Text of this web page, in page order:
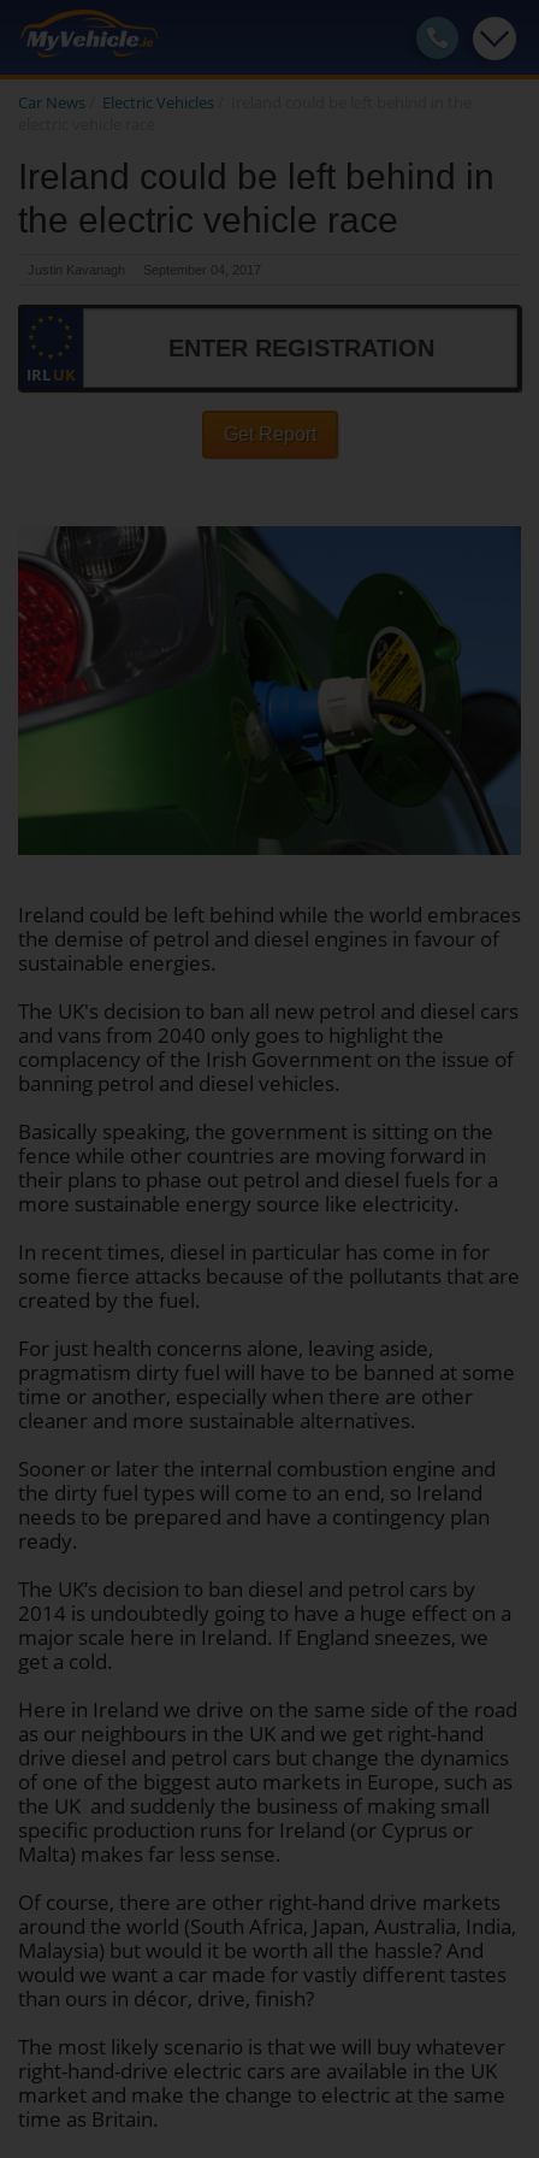
Car News Electric Vehicles
Ireland could be left behind in
the electric vehicle race
Justin Kavanagh September 04, 2017
IRLUK
Get Report
Ireland could be left behind while the world embraces
the demise of petrol and diesel engines in favour of
sustainable energies.
The UK's decision to ban all new petrol and diesel cars
and vans from 2040 only goes to highlight the
complacency of the Irish Government on the issue of
banning petrol and diesel vehicles.
Basically speaking, the government is sitting on the
fence while other countries are moving forward in
their plans to phase out petrol and diesel fuels for a
more sustainable energy source like electricity.
In recent times, diesel in particular has come in for
some fierce attacks because of the pollutants that are
created by the fuel.
For just health concerns alone, leaving aside,
pragmatism dirty fuel will have to be banned at some
time or another, especially when there are other
cleaner and more sustainable alternatives.
Sooner or later the internal combustion engine and
the dirty fuel types will come to an end, so Ireland
needs to be prepared and have a contingency plan
ready.
The UK’s decision to ban diesel and petrol cars by
2014 is undoubtedly going to have a huge effect on a
major scale here in Ireland. If England sneezes, we
get a cold.
Here in Ireland we drive on the same side of the road
as our neighbours in the UK and we get right-hand
drive diesel and petrol cars but change the dynamics
of one of the biggest auto markets in Europe, such as
the UK and suddenly the business of making small
specific production runs for Ireland (or Cyprus or
Malta) makes far less sense.
Of course, there are other right-hand drive markets
around the world (South Africa, Japan, Australia, India,
Malaysia) but would it be worth all the hassle? And
would we want a car made for vastly different tastes
than ours in décor, drive, finish?
The most likely scenario is that we will buy whatever
right-hand-drive electric cars are available in the UK
market and make the change to electric at the same
time as Britain.